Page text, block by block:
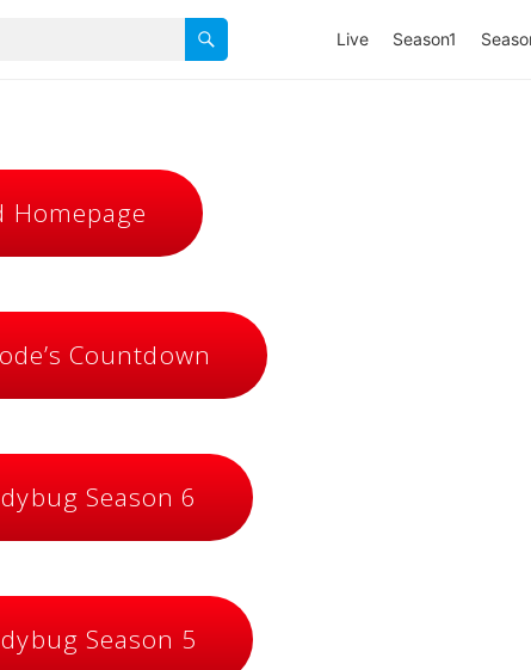
Live Season1
Homepage
Countdown
Season 6
Season 5